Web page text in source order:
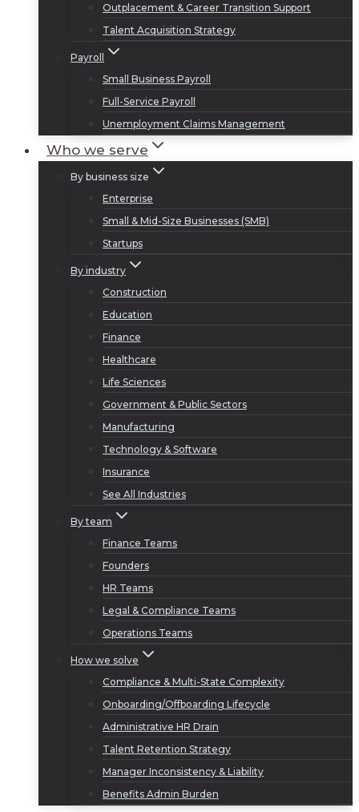
Outplacement & Career Transition Support
Talent Acquisition Strategy
Payroll
Small Business Payroll
Full-Service Payroll
Unemployment Claims Management
Who we serve
By business size
Enterprise
Small & Mid-Size Businesses (SMB)
Startups
By industry
Construction
Education
Finance
Healthcare
Life Sciences
Government & Public Sectors
Manufacturing
Technology & Software
Insurance
See All Industries
By team
Finance Teams
Founders
HR Teams
Legal & Compliance Teams
Operations Teams
How we solve
Compliance & Multi-State Complexity
Onboarding/Offboarding Lifecycle
Administrative HR Drain
Talent Retention Strategy
Manager Inconsistency & Liability
Benefits Admin Burden